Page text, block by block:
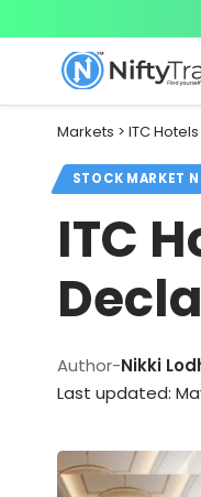
Markets > ITC
STOCK MARKET
ITC
Last updated:
Author-Nikki